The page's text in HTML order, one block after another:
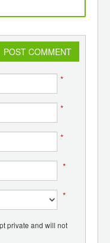
POST COMMENT
*
*
*
*
*
private and will not